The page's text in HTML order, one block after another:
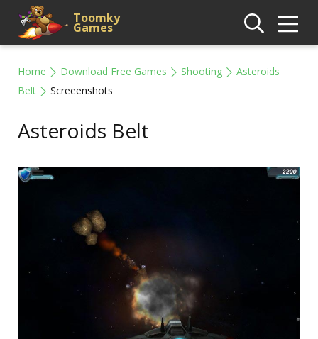
Toomky
Games
Home Download Free Games Shooting
Asteroids
Belt
Screeenshots
Asteroids Belt